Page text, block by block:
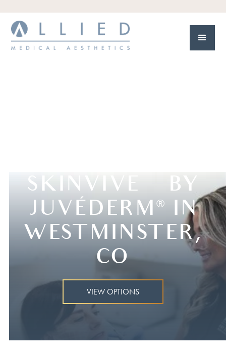
SKINVIVE™ BY
JUVÉDERM ®
IN
WESTMINSTER,
CO
VIEW OPTIONS